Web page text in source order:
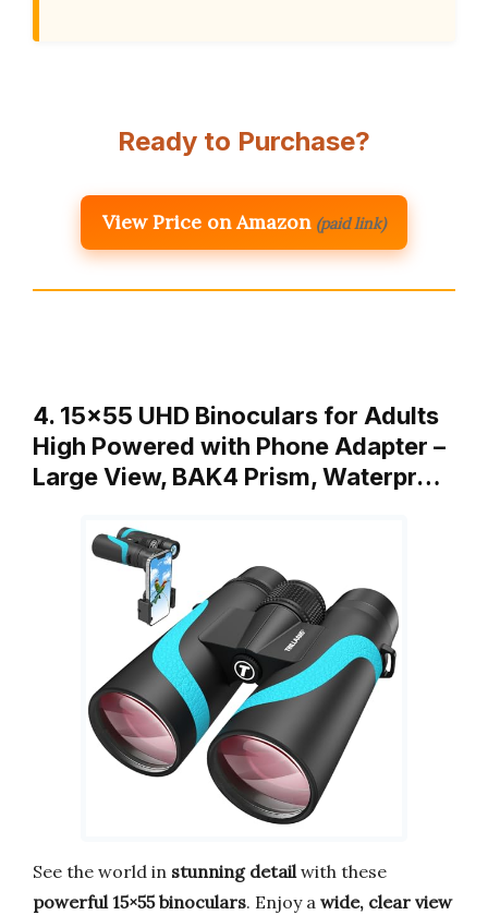
Ready to Purchase?
View Price on Amazon (paid link)
4. 15×55 UHD Binoculars for Adults
High Powered with Phone Adapter –
Large View, BAK4 Prism, Waterpr…
See the world in stunning detailwith these
powerful 15×55 binoculars. Enjoy a wide, clear view